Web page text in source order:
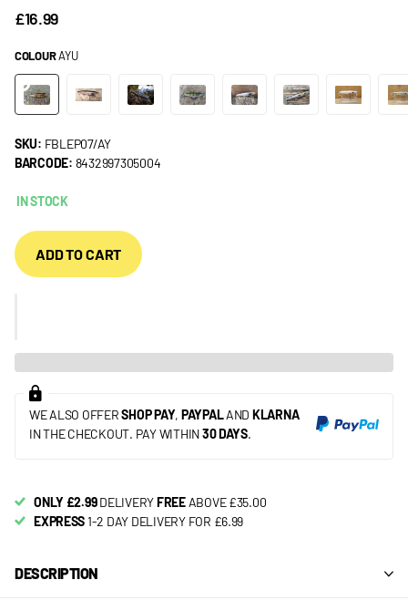
£16.99
COLOURAYU
SKU: FBLEP07/AY
BARCODE: 8432997305004
IN STOCK
ADD TO CART
WE ALSO OFFERSHOP PAY, PAYPALAND KLARNA
IN THE CHECKOUT. PAY WITHIN30 DAYS.
ONLY £2.99DELIVERYFREEABOVE £35.00
EXPRESS1-2 DAY DELIVERY FOR £6.99
DESCRIPTION